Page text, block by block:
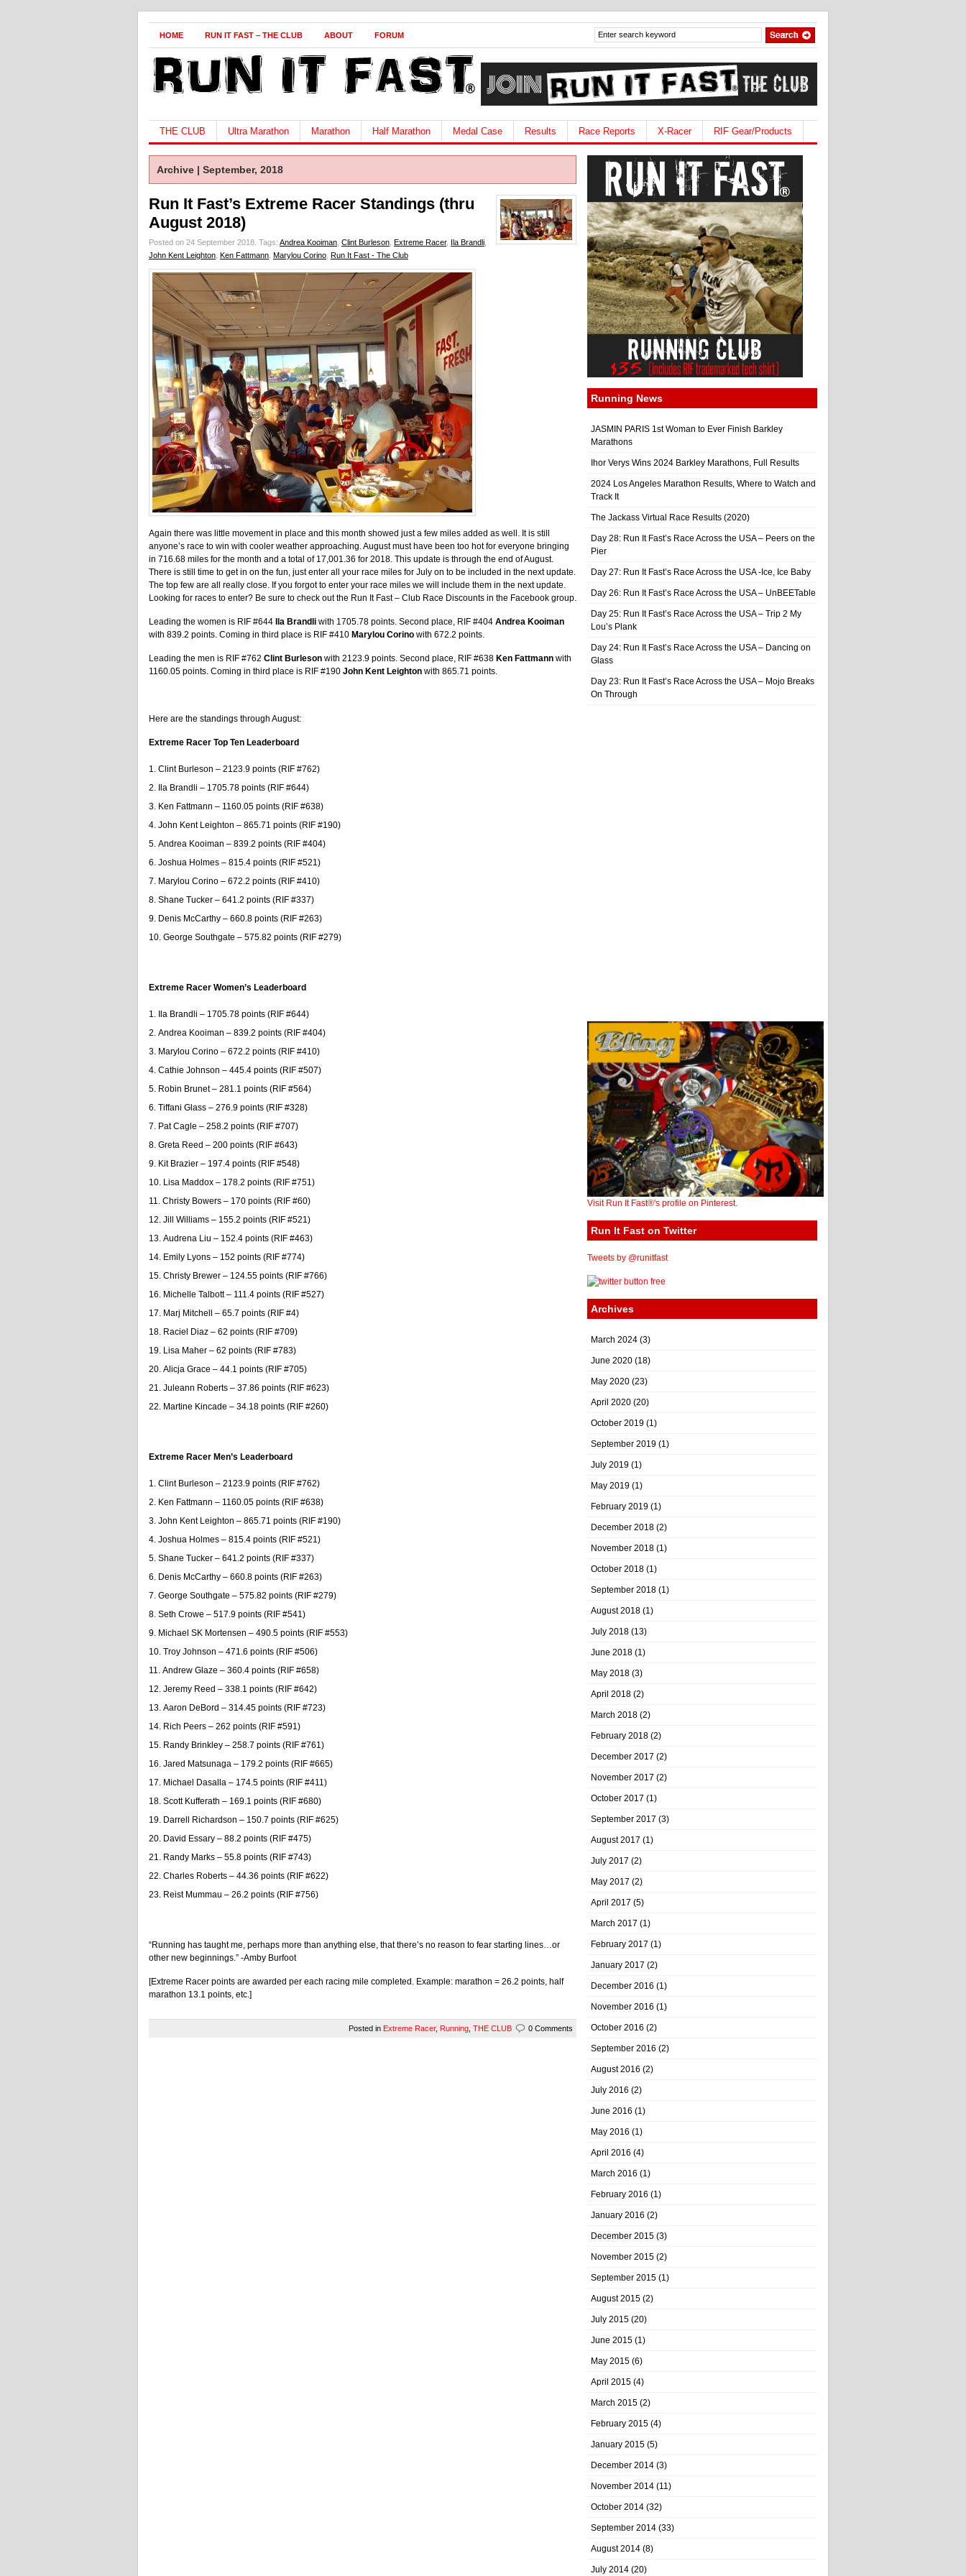
HOME RUN IT FAST – THE CLUB ABOUT FORUM
THE CLUB Ultra Marathon Marathon Half Marathon Medal Case Results Race Reports X-Racer RIF Gear/Products
Archive | September, 2018
Run It Fast’s Extreme Racer Standings (thru
August 2018)
Posted on 24 September 2018. Tags: Andrea Kooiman Clint Burleson Extreme Racer, Ila Brandli
John Kent Leighton Ken Fattmann Marylou Corino Run It Fast - The Club
Again there was little movement in place and this month showed just a few miles added as well. It is still
anyone’s race to win with cooler weather approaching. August must have been too hot for everyone bringing
in 716.68 miles for the month and a total of 17,001.36 for 2018. This update is through the end of August.
There is still time to get in on the fun, just enter all your race miles for July on to be included in the next update.
The top few are all really close. If you forgot to enter your race miles we will include them in the next update.
Looking for races to enter? Be sure to check out the Run It Fast – Club Race Discounts in the Facebook group.
Leading the women is RIF #644 Ila Brandli with 1705.78 points. Second place, RIF #404 Andrea Kooiman
with 839.2 points. Coming in third place is RIF #410 Marylou Corino with 672.2 points.
Leading the men is RIF #762 Clint Burleson with 2123.9 points. Second place, RIF #638 Ken Fattmann with
1160.05 points. Coming in third place is RIF #190 John Kent Leighton with 865.71 points.
Here are the standings through August:
Extreme Racer Top Ten Leaderboard
Clint Burleson – 2123.9 points (RIF #762)
Ila Brandli – 1705.78 points (RIF #644)
Ken Fattmann – 1160.05 points (RIF #638)
John Kent Leighton – 865.71 points (RIF #190)
Andrea Kooiman – 839.2 points (RIF #404)
Joshua Holmes – 815.4 points (RIF #521)
Marylou Corino – 672.2 points (RIF #410)
Shane Tucker – 641.2 points (RIF #337)
Denis McCarthy – 660.8 points (RIF #263)
George Southgate – 575.82 points (RIF #279)
Extreme Racer Women’s Leaderboard
Ila Brandli – 1705.78 points (RIF #644)
Andrea Kooiman – 839.2 points (RIF #404)
Marylou Corino – 672.2 points (RIF #410)
Cathie Johnson – 445.4 points (RIF #507)
Robin Brunet – 281.1 points (RIF #564)
Tiffani Glass – 276.9 points (RIF #328)
Pat Cagle – 258.2 points (RIF #707)
Greta Reed – 200 points (RIF #643)
Kit Brazier – 197.4 points (RIF #548)
Lisa Maddox – 178.2 points (RIF #751)
Christy Bowers – 170 points (RIF #60)
Jill Williams – 155.2 points (RIF #521)
Audrena Liu – 152.4 points (RIF #463)
Emily Lyons – 152 points (RIF #774)
Christy Brewer – 124.55 points (RIF #766)
Michelle Talbott – 111.4 points (RIF #527)
Marj Mitchell – 65.7 points (RIF #4)
Raciel Diaz – 62 points (RIF #709)
Lisa Maher – 62 points (RIF #783)
Alicja Grace – 44.1 points (RIF #705)
Juleann Roberts – 37.86 points (RIF #623)
Martine Kincade – 34.18 points (RIF #260)
Extreme Racer Men’s Leaderboard
Clint Burleson – 2123.9 points (RIF #762)
Ken Fattmann – 1160.05 points (RIF #638)
John Kent Leighton – 865.71 points (RIF #190)
Joshua Holmes – 815.4 points (RIF #521)
Shane Tucker – 641.2 points (RIF #337)
Denis McCarthy – 660.8 points (RIF #263)
George Southgate – 575.82 points (RIF #279)
Seth Crowe – 517.9 points (RIF #541)
Michael SK Mortensen – 490.5 points (RIF #553)
Troy Johnson – 471.6 points (RIF #506)
Andrew Glaze – 360.4 points (RIF #658)
Jeremy Reed – 338.1 points (RIF #642)
Aaron DeBord – 314.45 points (RIF #723)
Rich Peers – 262 points (RIF #591)
Randy Brinkley – 258.7 points (RIF #761)
Jared Matsunaga – 179.2 points (RIF #665)
Michael Dasalla – 174.5 points (RIF #411)
Scott Kufferath – 169.1 points (RIF #680)
Darrell Richardson – 150.7 points (RIF #625)
David Essary – 88.2 points (RIF #475)
Randy Marks – 55.8 points (RIF #743)
Charles Roberts – 44.36 points (RIF #622)
Reist Mummau – 26.2 points (RIF #756)
“Running has taught me, perhaps more than anything else, that there’s no reason to fear starting lines…or
other new beginnings.” -Amby Burfoot
[Extreme Racer points are awarded per each racing mile completed. Example: marathon = 26.2 points, half
marathon 13.1 points, etc.]
Posted in Extreme Racer, Running THE CLUB 0 Comments
Running News
JASMIN PARIS 1st Woman to Ever Finish Barkley
Marathons
Ihor Verys Wins 2024 Barkley Marathons, Full Results
2024 Los Angeles Marathon Results, Where to Watch and
Track It
The Jackass Virtual Race Results (2020)
Day 28: Run It Fast’s Race Across the USA – Peers on the
Pier
Day 27: Run It Fast’s Race Across the USA -Ice, Ice Baby
Day 26: Run It Fast’s Race Across the USA – UnBEETable
Day 25: Run It Fast’s Race Across the USA – Trip 2 My
Lou’s Plank
Day 24: Run It Fast’s Race Across the USA – Dancing on
Glass
Day 23: Run It Fast’s Race Across the USA – Mojo Breaks
On Through
Visit Run It Fast®'s profile on Pinterest.
Run It Fast on Twitter
Tweets by @runitfast
Archives
March 2024 (3)
June 2020 (18)
May 2020 (23)
April 2020 (20)
October 2019 (1)
September 2019 (1)
July 2019 (1)
May 2019 (1)
February 2019 (1)
December 2018 (2)
November 2018 (1)
October 2018 (1)
September 2018 (1)
August 2018 (1)
July 2018 (13)
June 2018 (1)
May 2018 (3)
April 2018 (2)
March 2018 (2)
February 2018 (2)
December 2017 (2)
November 2017 (2)
October 2017 (1)
September 2017 (3)
August 2017 (1)
July 2017 (2)
May 2017 (2)
April 2017 (5)
March 2017 (1)
February 2017 (1)
January 2017 (2)
December 2016 (1)
November 2016 (1)
October 2016 (2)
September 2016 (2)
August 2016 (2)
July 2016 (2)
June 2016 (1)
May 2016 (1)
April 2016 (4)
March 2016 (1)
February 2016 (1)
January 2016 (2)
December 2015 (3)
November 2015 (2)
September 2015 (1)
August 2015 (2)
July 2015 (20)
June 2015 (1)
May 2015 (6)
April 2015 (4)
March 2015 (2)
February 2015 (4)
January 2015 (5)
December 2014 (3)
November 2014 (11)
October 2014 (32)
September 2014 (33)
August 2014 (8)
July 2014 (20)